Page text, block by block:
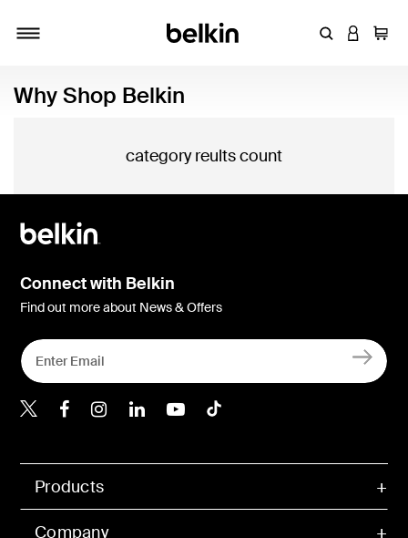
EnterLOGIN
Cart
Why Shop Belkin
category reults count
Products
Company
Connect with Belkin
Find out more about News & Offers
Belkin X
Belkin Facebook
Belkin Instagram
Belkin LInkedIn
Belkin Youtube
Belkin TikTok